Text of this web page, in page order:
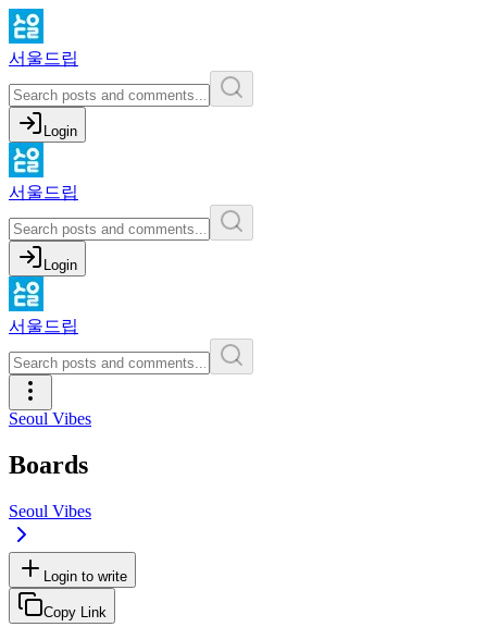
서울드립
Login
서울드립
Login
서울드립
Seoul Vibes
Boards
Seoul Vibes
Login to write
Copy Link